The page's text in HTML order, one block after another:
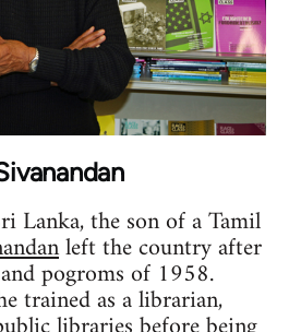
Lanka, the son of a Tamil
left the country after
pogroms of 1958.
trained as a librarian,